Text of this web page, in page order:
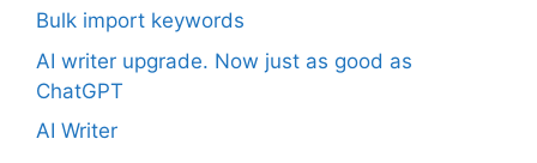
Bulk import keywords
AI writer upgrade. Now just as good as
ChatGPT
AI Writer